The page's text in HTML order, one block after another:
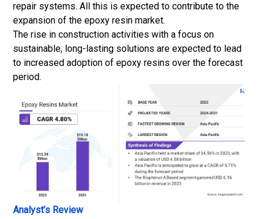
repair systems. All this is expected to contribute to the
expansion of the epoxy resin market.
The rise in construction activities with a focus on
sustainable, long-lasting solutions are expected to lead
to increased adoption of epoxy resins over the forecast
period.
Analyst’s Review